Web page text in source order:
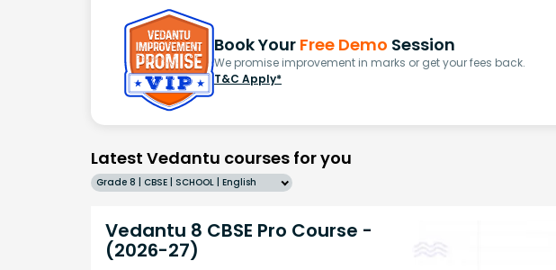
Book Your Free Demo Session
We promise improvement in marks or get your fees back.
T&C Apply*
Latest Vedantu courses for you
Grade 8 | CBSE | SCHOOL | English
Vedantu 8 CBSE Pro Course -
(2026-27)